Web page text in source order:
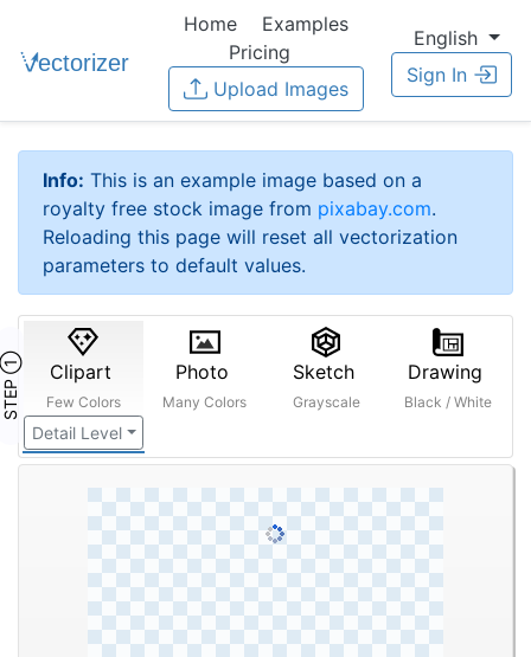
Home
Examples
Pricing
Upload Images
English
Sign In
Info: This is an example image based on a
royalty free stock image from pixabay.com.
Reloading this page will reset all vectorization
parameters to default values.
STEP ① Clipart
Few Colors
Detail Level
Photo
Many Colors
Sketch
Grayscale
Drawing
Black / White